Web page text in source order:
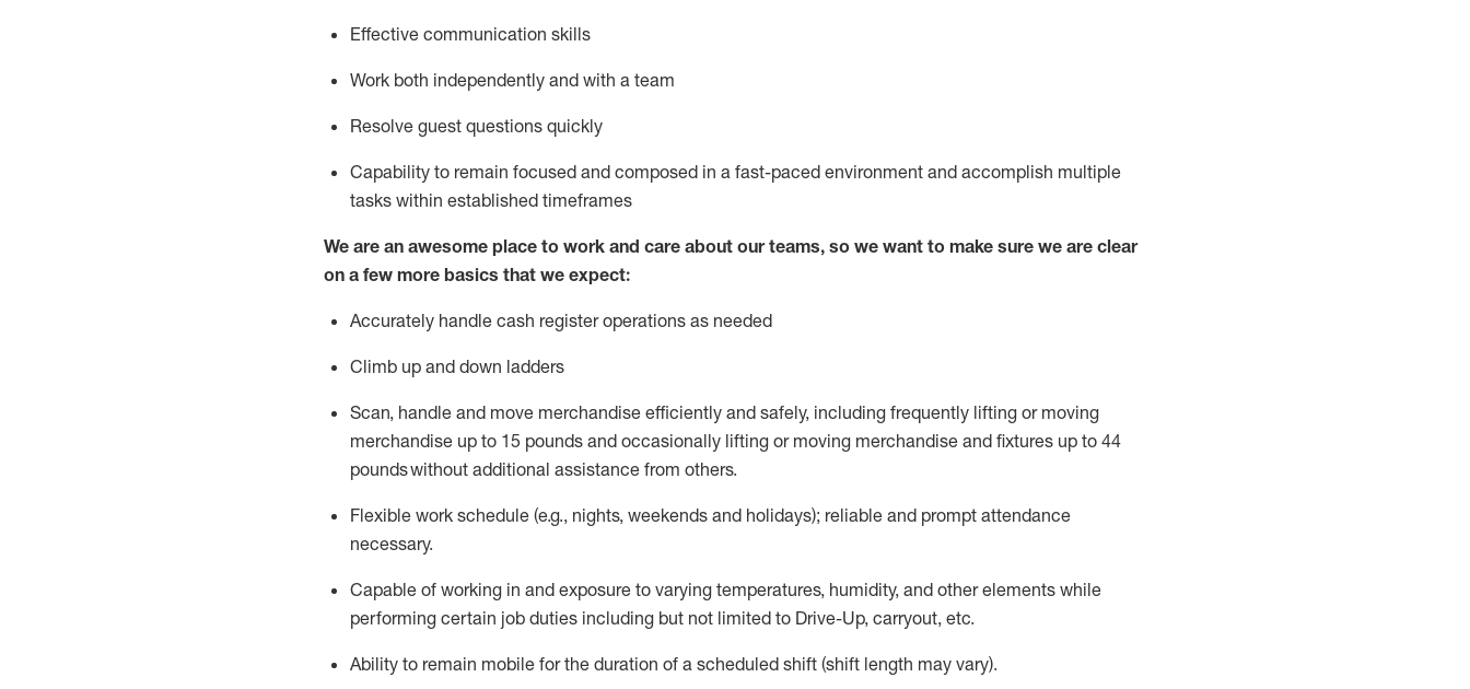
Effective communication skills
Work both independently and with a team
Resolve guest questions quickly
Capability to remain focused and composed in a fast-paced environment and accomplish multiple
tasks within established timeframes
We are an awesome place to work and care about our teams, so we want to make sure we are clear
on a few more basics that we expect:
Accurately handle cash register operations as needed
Climb up and down ladders
Scan, handle and move merchandise efficiently and safely, including frequently lifting or moving
merchandise up to 15 pounds and occasionally lifting or moving merchandise and fixtures up to 44
poundswithout additional assistance from others.
Flexible work schedule (e.g., nights, weekends and holidays); reliable and prompt attendance
necessary.
Capable of working in and exposure to varying temperatures, humidity, and other elements while
performing certain job duties including but not limited to Drive-Up, carryout, etc.
Ability to remain mobile for the duration of a scheduled shift (shift length may vary).